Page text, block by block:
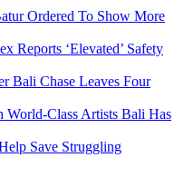
Ordered To Show More
Reports ‘Elevated’ Safety
Bali Chase Leaves Four
World-Class Artists Bali Has
Save Struggling